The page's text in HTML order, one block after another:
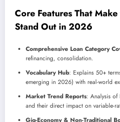
Core Features That
Stand Out in 2026
Comprehensive Loan Category
refinancing, consolidation.
Vocabulary Hub: Explains 50+
emerging in 2026) with real-world
Market Trend Reports: Analysis of
and their direct impact on variable-